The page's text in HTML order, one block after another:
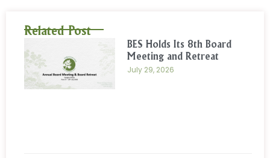
Related Post
BES Holds Its 8th Board
Meeting and Retreat
July 29, 2026